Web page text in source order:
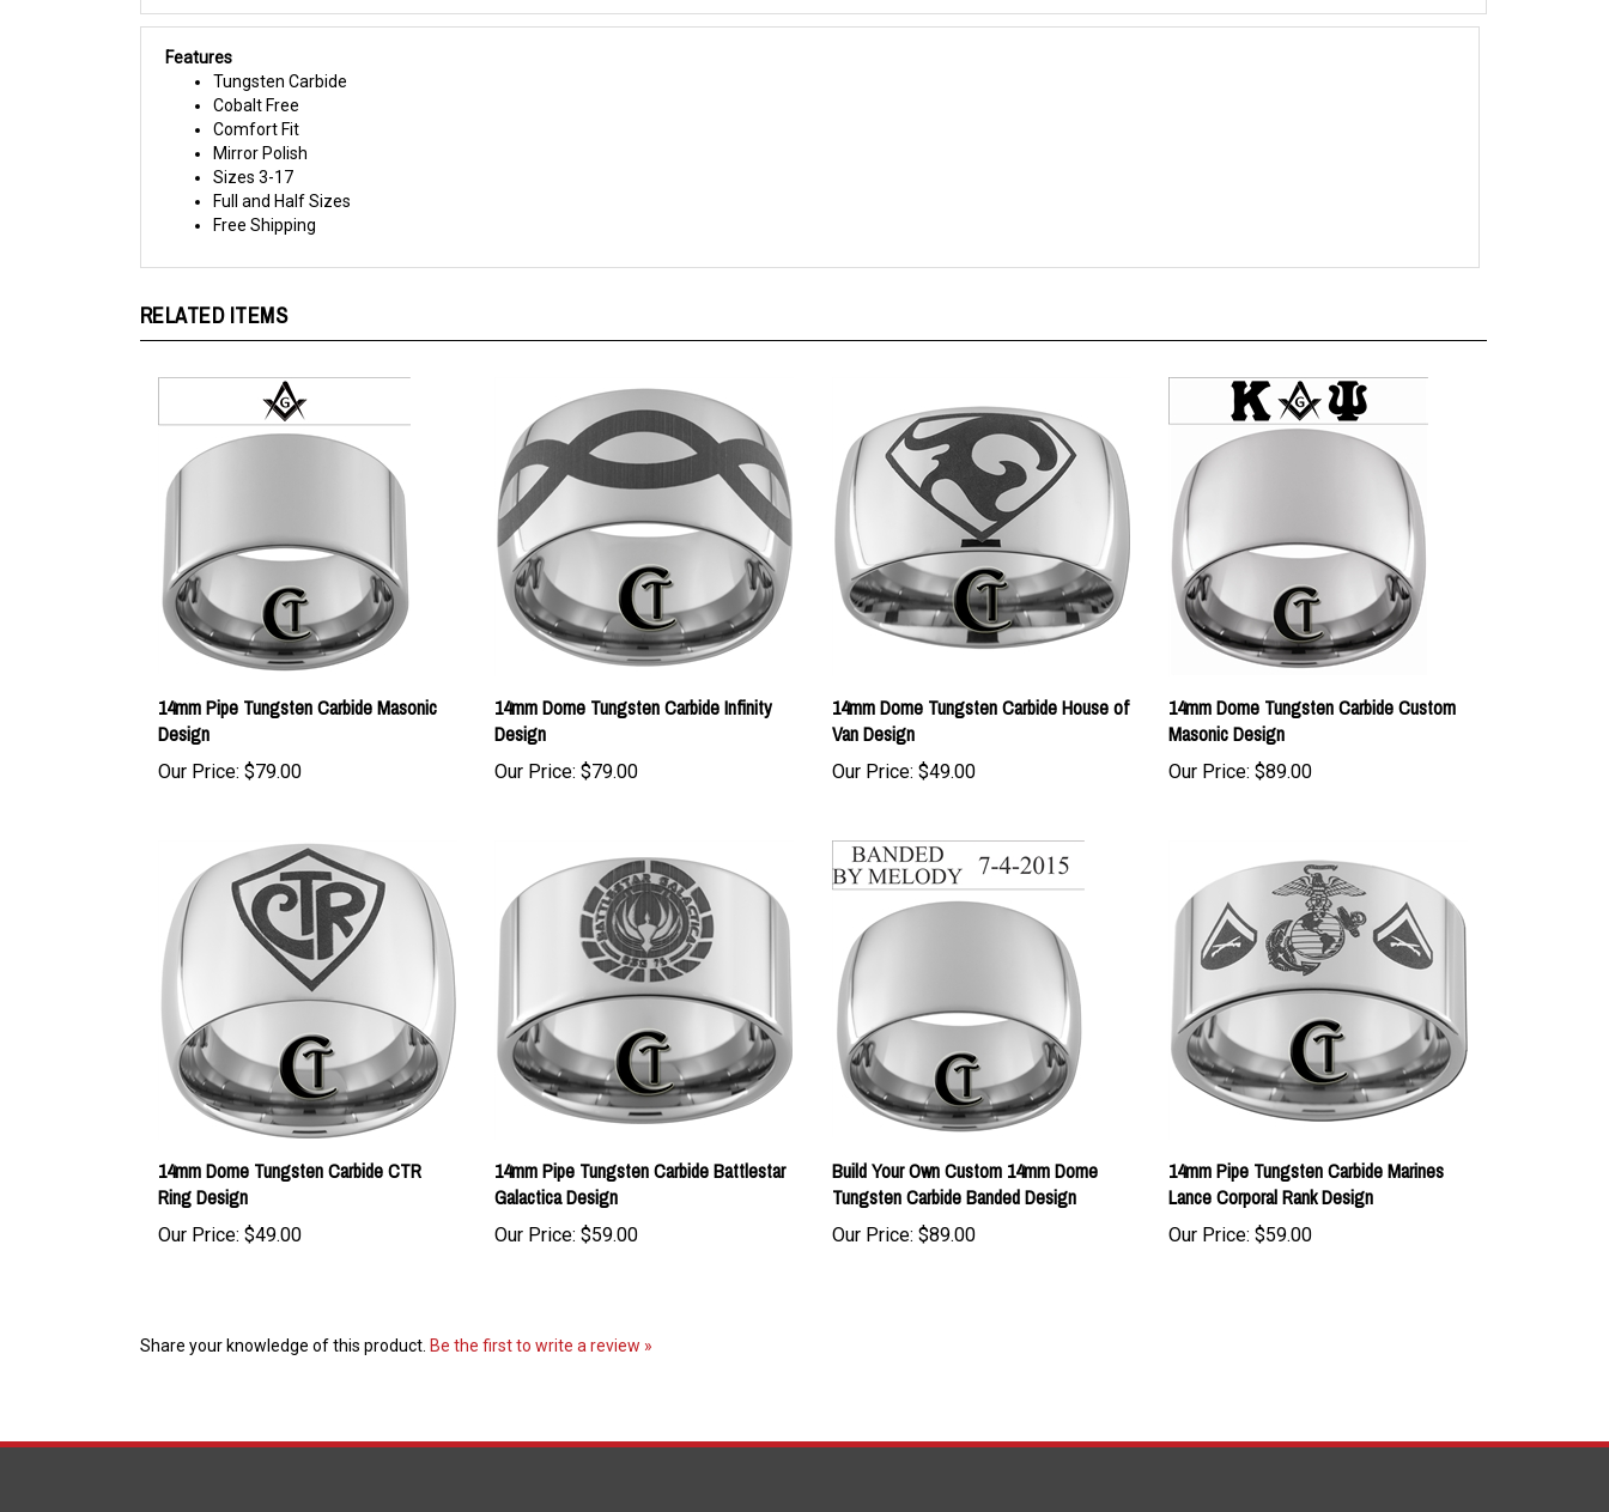
Features
Tungsten Carbide
Cobalt Free
Comfort Fit
Mirror Polish
Sizes 3-17
Full and Half Sizes
Free Shipping
14mm Pipe Tungsten Carbide Masonic
Design
Our Price:
Design
Our Price:
Van Design
Our Price:$49.00
Masonic Design
Our Price:$89.00
14mm Dome Tungsten Carbide CTR
Ring Design
Our Price:$49.00
Galactica Design
Our Price:$59.00
Tungsten Carbide Banded Design
Our Price:$89.00
Lance Corporal Rank Design
Our Price:$59.00